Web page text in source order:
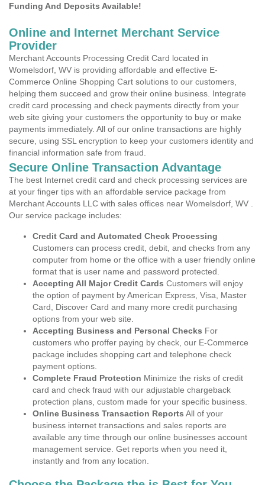
Funding And Deposits Available!
Online and Internet Merchant Service
Provider
Merchant Accounts Processing Credit Card located in
Womelsdorf, WV is providing affordable and effective E-
Commerce Online Shopping Cart solutions to our customers,
helping them succeed and grow their online business. Integrate
credit card processing and check payments directly from your
web site giving your customers the opportunity to buy or make
payments immediately. All of our online transactions are highly
secure, using SSL encryption to keep your customers identity and
financial information safe from fraud.
Secure Online Transaction Advantage
The best Internet credit card and check processing services are
at your finger tips with an affordable service package from
Merchant Accounts LLC with sales offices near Womelsdorf, WV .
Our service package includes:
Credit Card and Automated Check Processing
Customers can process credit, debit, and checks from any
computer from home or the office with a user friendly online
format that is user name and password protected.
Accepting All Major Credit Cards Customers will enjoy
the option of payment by American Express, Visa, Master
Card, Discover Card and many more credit purchasing
options from your web site.
Accepting Business and Personal Checks For
customers who proffer paying by check, our E-Commerce
package includes shopping cart and telephone check
payment options.
Complete Fraud Protection Minimize the risks of credit
card and check fraud with our adjustable chargeback
protection plans, custom made for your specific business.
Online Business Transaction Reports All of your
business internet transactions and sales reports are
available any time through our online businesses account
management service. Get reports when you need it,
instantly and from any location.